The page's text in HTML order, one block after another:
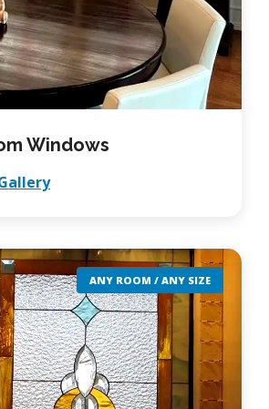
Windows
ANY ROOM / ANY SIZE